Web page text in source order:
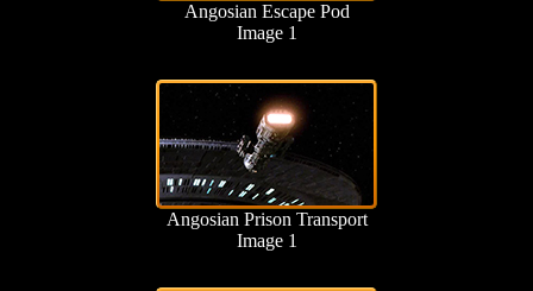
Angosian Escape Pod
Image 1
Angosian Prison Transport
Image 1